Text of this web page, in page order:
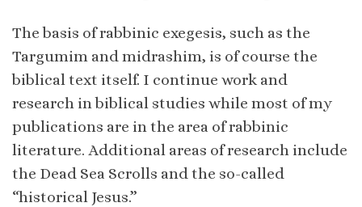
The basis of rabbinic exegesis, such as the
Targumim and midrashim, is of course the
biblical text itself. I continue work and
research in biblical studies while most of my
publications are in the area of rabbinic
literature. Additional areas of research include
the Dead Sea Scrolls and the so-called
“historical Jesus.”